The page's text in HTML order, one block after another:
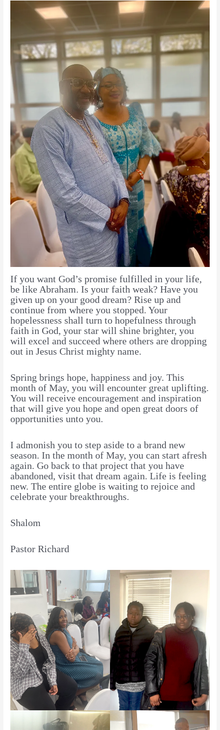
If you want God’s promise fulfilled in your life,
be like Abraham. Is your faith weak? Have you
given up on your good dream? Rise up and
continue from where you stopped. Your
hopelessness shall turn to hopefulness through
faith in God, your star will shine brighter, you
will excel and succeed where others are dropping
out in Jesus Christ mighty name.
Spring brings hope, happiness and joy. This
month of May, you will encounter great uplifting.
You will receive encouragement and inspiration
that will give you hope and open great doors of
opportunities unto you.
I admonish you to step aside to a brand new
season. In the month of May, you can start afresh
again. Go back to that project that you have
abandoned, visit that dream again. Life is feeling
new. The entire globe is waiting to rejoice and
celebrate your breakthroughs.
Shalom
Pastor Richard